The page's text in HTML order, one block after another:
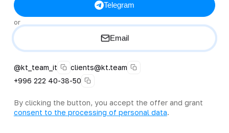
Telegram
or
Email
@kt_team_it
clients@kt.team
+996 222 40-38-50
By clicking the button, you accept the offer and grant
consent to the processing of personal data.